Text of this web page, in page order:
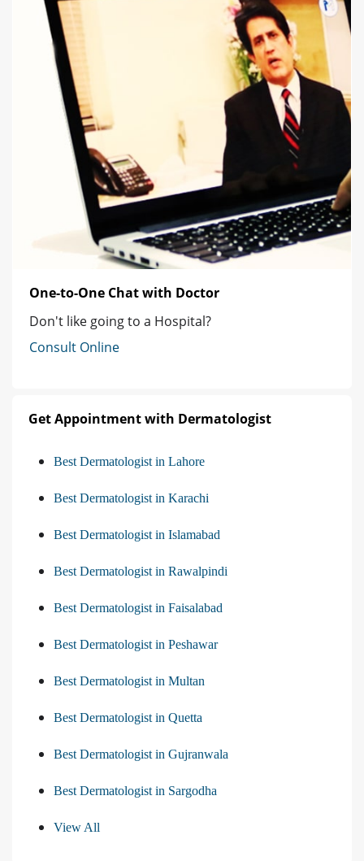
One-to-One Chat with Doctor
Don't like going to a Hospital?
Consult Online
Get Appointment with Dermatologist
Best Dermatologist in Lahore
Best Dermatologist in Karachi
Best Dermatologist in Islamabad
Best Dermatologist in Rawalpindi
Best Dermatologist in Faisalabad
Best Dermatologist in Peshawar
Best Dermatologist in Multan
Best Dermatologist in Quetta
Best Dermatologist in Gujranwala
Best Dermatologist in Sargodha
View All